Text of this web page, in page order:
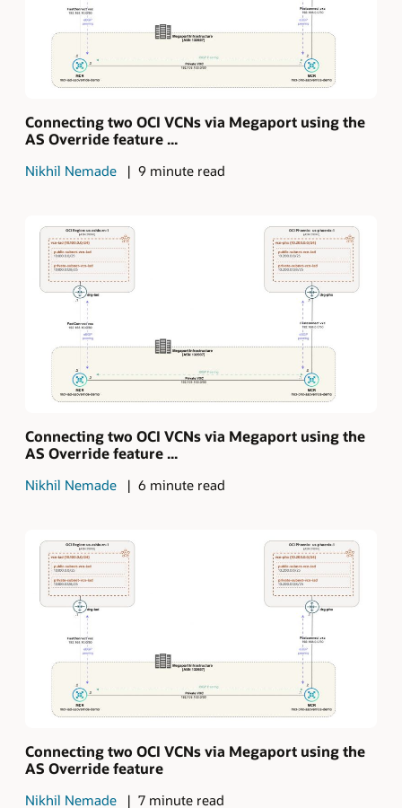
Connecting two OCI VCNs via Megaport using the
AS Override feature ...
Nikhil Nemade 9 minute read
Connecting two OCI VCNs via Megaport using the
AS Override feature ...
Nikhil Nemade 6 minute read
Connecting two OCI VCNs via Megaport using the
AS Override feature
Nikhil Nemade 7 minute read